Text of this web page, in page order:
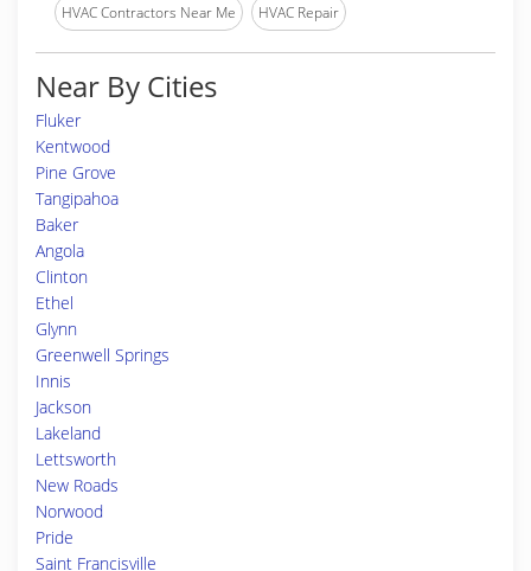
HVAC Contractors Near Me HVAC Repair
Near By Cities
Fluker
Kentwood
Pine Grove
Tangipahoa
Baker
Angola
Clinton
Ethel
Glynn
Greenwell Springs
Innis
Jackson
Lakeland
Lettsworth
New Roads
Norwood
Pride
Saint Francisville